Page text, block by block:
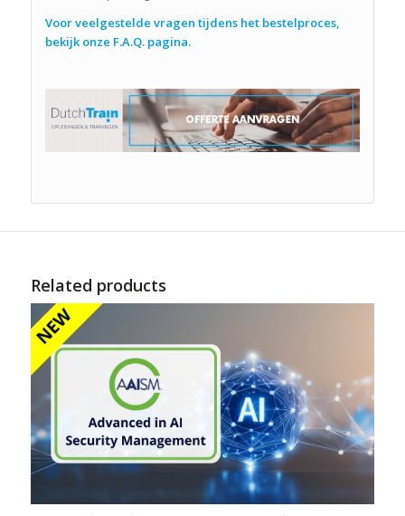
Voor veelgestelde vragen tijdens het bestelproces,
bekijk onze F.A.Q. pagina.
Related products